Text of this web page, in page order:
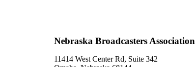
Nebraska Broadcasters Association
11414 West Center Rd, Suite 342